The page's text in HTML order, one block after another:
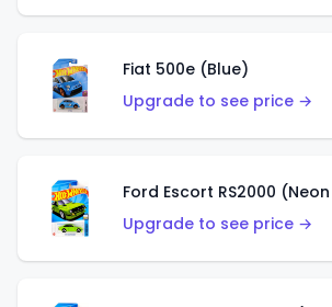
Fiat 500e (Blue)
Upgrade to see price →
Ford Escort RS2000
Upgrade to see price →